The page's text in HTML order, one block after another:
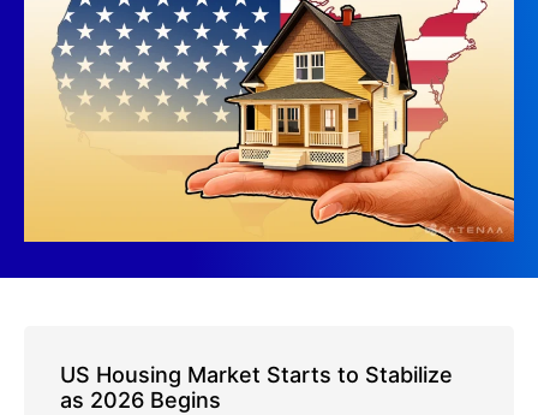
US Housing Market Starts to Stabilize
as 2026 Begins